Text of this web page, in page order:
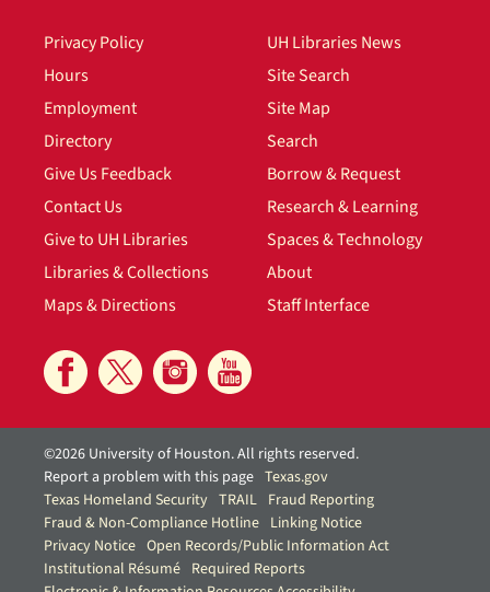
Privacy Policy
Hours
Employment
Directory
Give Us Feedback
Contact Us
Give to UH Libraries
Libraries & Collections
Maps & Directions
UH Libraries News
Site Search
Site Map
Search
Borrow & Request
Research & Learning
Spaces & Technology
About
Staff Interface
©2026 University of Houston. All rights reserved.
Report a problem with this page Texas.gov
Texas Homeland Security TRAIL Fraud Reporting
Fraud & Non-Compliance Hotline Linking Notice
Privacy Notice Open Records/Public Information Act
Institutional Résumé Required Reports